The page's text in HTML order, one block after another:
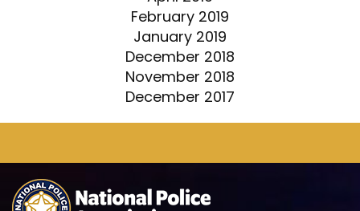
February 2019
January 2019
December 2018
November 2018
December 2017